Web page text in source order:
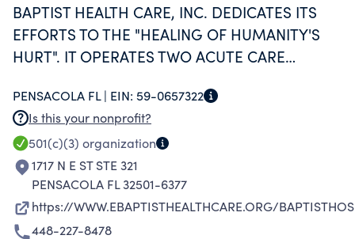
BAPTIST HEALTH CARE, INC. DEDICATES ITS
EFFORTS TO THE "HEALING OF HUMANITY'S
HURT". IT OPERATES TWO ACUTE CARE
OUTPATIENT, AND EMERGENCY CARE
SERVICES.
PENSACOLA FL | EIN: 59-0657322
Is this your nonprofit?
501(c)(3) organization
1717 N E ST STE 321
PENSACOLA FL 32501-6377
https://WWW.EBAPTISTHEALTHCARE.ORG/
448-227-8478